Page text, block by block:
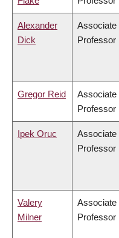
Alexander
Dick
Associate
Professor
Gregor Reid
Associate
Professor
Ipek Oruc
Associate
Professor
Valery
Milner
Associate
Professor